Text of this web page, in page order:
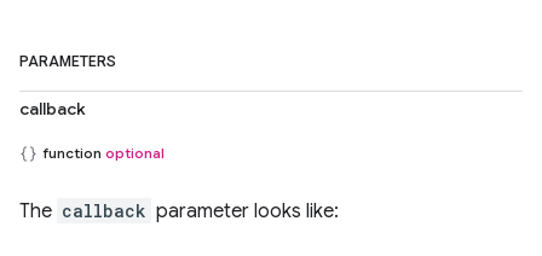
PARAMETERS
callback
function optional
The callback parameter looks like: